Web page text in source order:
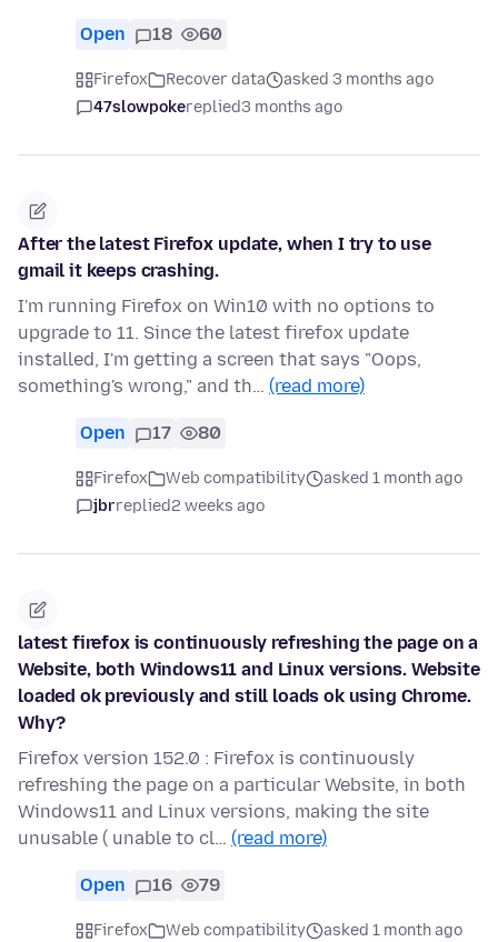
Open 18 60
Firefox Recover data
asked 3 months ago
47slowpokereplied3 months ago
After the latest Firefox update, when I try to use
gmail it keeps crashing.
I'm running Firefox on Win10 with no options to
upgrade to 11. Since the latest firefox update
installed, I'm getting a screen that says "Oops,
something's wrong," and th… (read more)
Open 17 80
Firefox Web compatibility
asked 1 month ago
jbrreplied2 weeks ago
latest firefox is continuously refreshing the page on a
Website, both Windows11 and Linux versions. Website
loaded ok previously and still loads ok using Chrome.
Why?
Firefox version 152.0 : Firefox is continuously
refreshing the page on a particular Website, in both
Windows11 and Linux versions, making the site
unusable ( unable to cl… (read more)
Open 16 79
Firefox Web compatibility
asked 1 month ago